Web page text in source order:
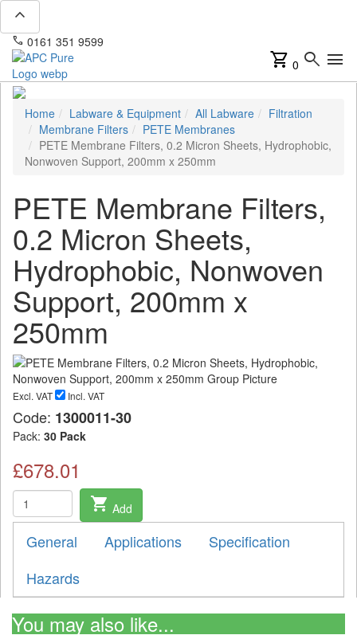
expand_less
phone 0161 351 9599
shopping_cart 0 search menu
Home Labware & Equipment All Labware
Filtration
Membrane Filters
PETE Membranes
PETE Membrane Filters, 0.2 Micron Sheets, Hydrophobic,
Nonwoven Support, 200mm x 250mm
PETE Membrane Filters,
0.2 Micron Sheets,
Hydrophobic, Nonwoven
Support, 200mm x
250mm
Excl. VAT Incl. VAT
Code: 1300011-30
Pack: 30 Pack
£678.01
shopping_cart Add
General Applications
Specification
Hazards
You may also like...